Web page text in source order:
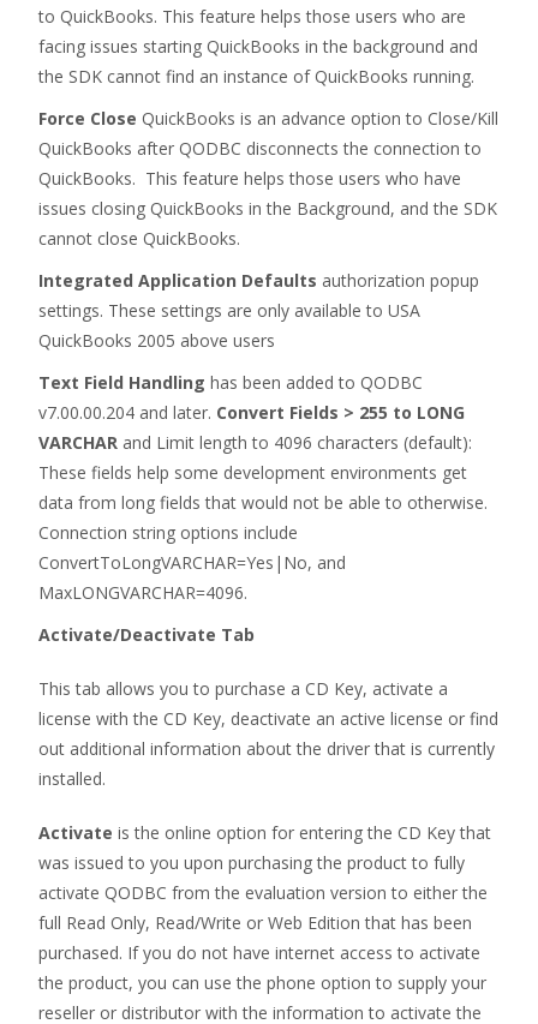
to QuickBooks. This feature helps those users who are
facing issues starting QuickBooks in the background and
the SDK cannot find an instance of QuickBooks running.
Force Close QuickBooks is an advance option to Close/Kill
QuickBooks after QODBC disconnects the connection to
QuickBooks. This feature helps those users who have
issues closing QuickBooks in the Background, and the SDK
cannot close QuickBooks.
Integrated Application Defaults authorization popup
settings. These settings are only available to USA
QuickBooks 2005 above users
Text Field Handling has been added to QODBC
v7.00.00.204 and later. Convert Fields > 255 to LONG
VARCHAR and Limit length to 4096 characters (default):
These fields help some development environments get
data from long fields that would not be able to otherwise.
Connection string options include
ConvertToLongVARCHAR=Yes|No, and
MaxLONGVARCHAR=4096.
Activate/Deactivate Tab
This tab allows you to purchase a CD Key, activate a
license with the CD Key, deactivate an active license or find
out additional information about the driver that is currently
installed.
Activate is the online option for entering the CD Key that
was issued to you upon purchasing the product to fully
activate QODBC from the evaluation version to either the
full Read Only, Read/Write or Web Edition that has been
purchased. If you do not have internet access to activate
the product, you can use the phone option to supply your
reseller or distributor with the information to activate the